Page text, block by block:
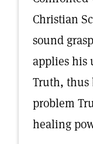
Christian
sound
applies his
Truth, thus
problem
healing